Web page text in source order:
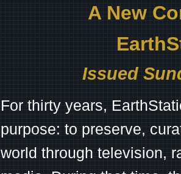
A New
Issued
For thirty years,
purpose: to preserve,
world through television,